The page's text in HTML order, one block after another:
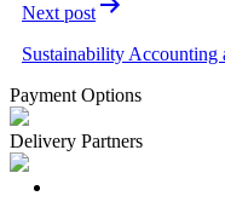
Next post
Sustainability Accounting
Payment Options
Delivery Partners